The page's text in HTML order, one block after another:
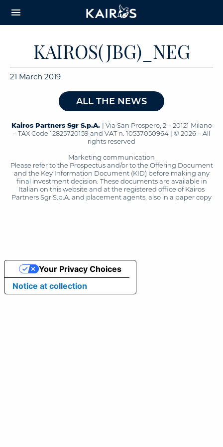
CONTENT
menu
KAIROS(JBG)_NEG
21 March 2019
ALL THE NEWS
Kairos Partners Sgr S.p.A. | Via San Prospero, 2 – 20121 Milano
– TAX Code 12825720159 and VAT n. 10537050964 | © 2026 – All
rights reserved
Marketing communication
Please refer to the Prospectus and/or to the Offering Document
and the Key Information Document (KID) before making any
final investment decision. These documents are available in
Italian on this website and at the registered office of Kairos
Partners Sgr S.p.A. and placement agents, also in a paper copy
Notice at collection
Your Privacy Choices